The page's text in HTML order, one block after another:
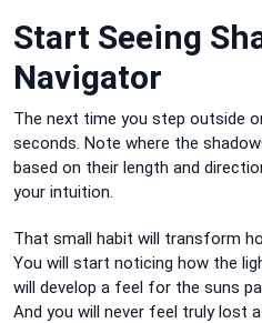
Start Seeing
Navigator
The next time you step outside
seconds. Note where the
based on their length and
your intuition.
That small habit will transform
You will start noticing how the
will develop a feel for the suns
And you will never feel truly lost